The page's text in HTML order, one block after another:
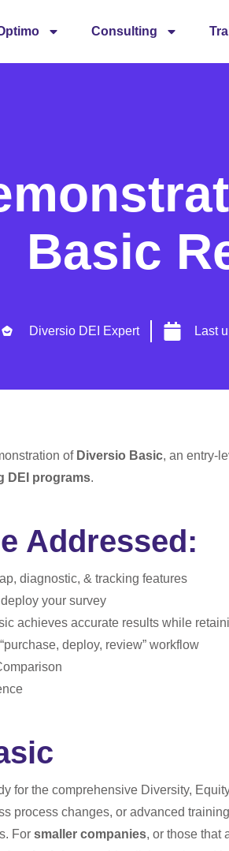
Consulting
Basic
Diversio DEI Expert Last
of Diversio Basic, an entry-
DEI programs.
Addressed:
diagnostic, & tracking features
your survey
achieves accurate results while
deploy, review” workflow
for the comprehensive Diversity,
process changes, or advanced
For smaller companies, or those that